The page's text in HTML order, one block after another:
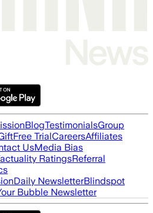
BlogTestimonialsGroup
Free TrialCareersAffiliates
UsMedia Bias
RatingsReferral
Daily NewsletterBlindspot
Bubble Newsletter